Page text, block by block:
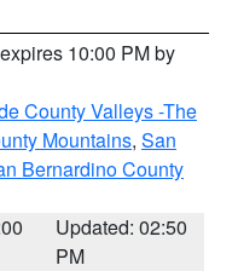
10:00 PM by
County Valleys -The
Mountains, San
Bernardino County
Updated: 02:50
PM